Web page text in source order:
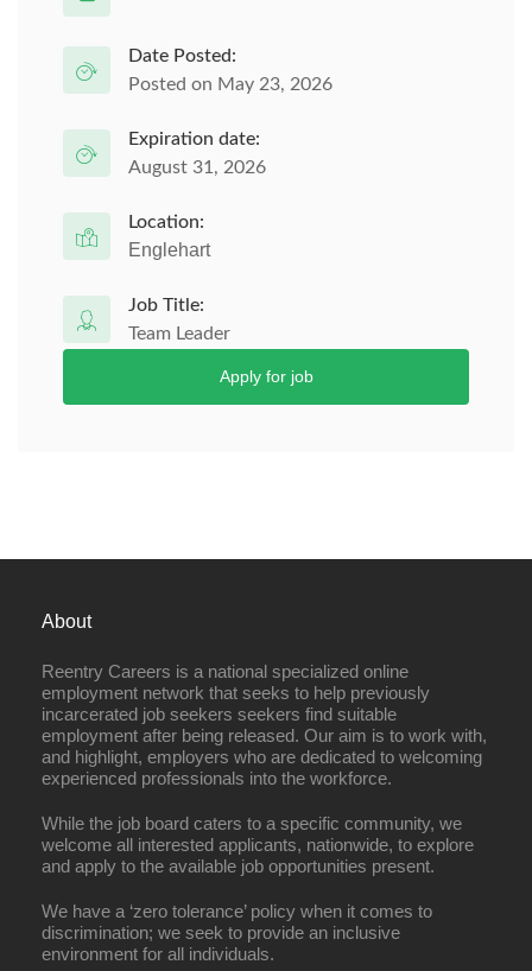
Date Posted:
Posted on May 23, 2026
Expiration date:
August 31, 2026
Location:
Englehart
Job Title:
Team Leader
Apply for job
About
Reentry Careers is a national specialized online
employment network that seeks to help previously
incarcerated job seekers seekers find suitable
employment after being released. Our aim is to work with,
and highlight, employers who are dedicated to welcoming
experienced professionals into the workforce.
While the job board caters to a specific community, we
welcome all interested applicants, nationwide, to explore
and apply to the available job opportunities present.
We have a ‘zero tolerance’ policy when it comes to
discrimination; we seek to provide an inclusive
environment for all individuals.